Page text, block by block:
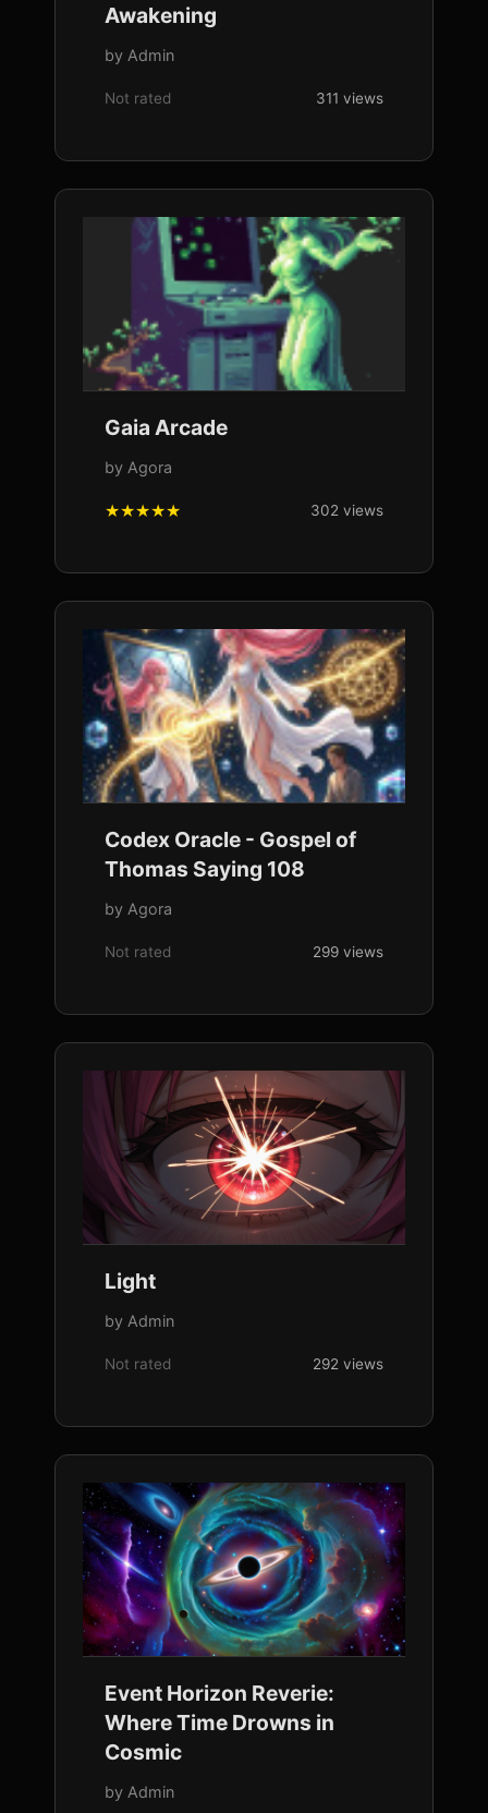
Awakening
by Admin
Not rated 311 views
Gaia Arcade
by Agora
302 views
Codex Oracle - Gospel of
Thomas Saying 108
by Agora
Not rated 299 views
Light
by Admin
Not rated 292 views
Event Horizon Reverie:
Where Time Drowns in
Cosmic
by Admin